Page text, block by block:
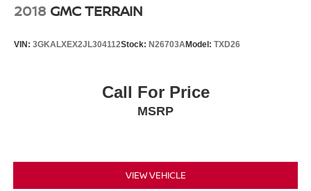
2018 GMC TERRAIN
VIN: 3GKALXEX2JL304112Stock: N26703AModel: TXD26
Call For Price
MSRP
VIEW VEHICLE